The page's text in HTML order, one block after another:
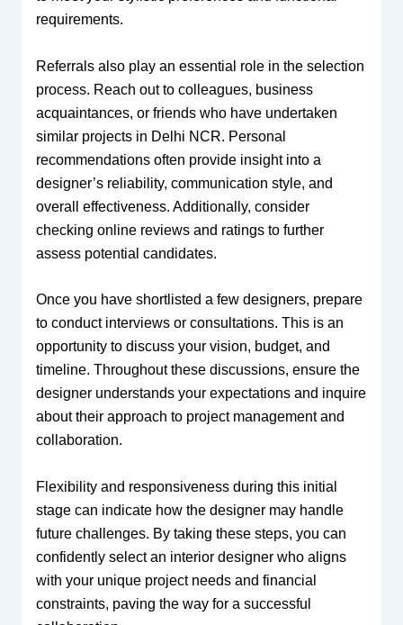
requirements.
Referrals also play an essential role in the selection
process. Reach out to colleagues, business
acquaintances, or friends who have undertaken
similar projects in Delhi NCR. Personal
recommendations often provide insight into a
designer’s reliability, communication style, and
overall effectiveness. Additionally, consider
checking online reviews and ratings to further
assess potential candidates.
Once you have shortlisted a few designers, prepare
to conduct interviews or consultations. This is an
opportunity to discuss your vision, budget, and
timeline. Throughout these discussions, ensure the
designer understands your expectations and inquire
about their approach to project management and
collaboration.
Flexibility and responsiveness during this initial
stage can indicate how the designer may handle
future challenges. By taking these steps, you can
confidently select an interior designer who aligns
with your unique project needs and financial
constraints, paving the way for a successful